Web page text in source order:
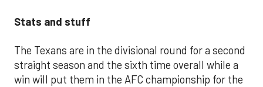
Stats and stuff
The Texans are in the divisional round for a second
straight season and the sixth time overall while a
win will put them in the AFC championship for the